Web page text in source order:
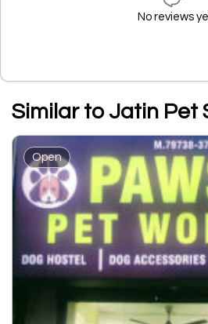
No reviews
Similar to Jatin Pet
Open